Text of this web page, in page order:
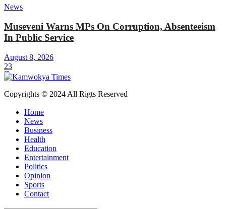
News
Museveni Warns MPs On Corruption, Absenteeism
In Public Service
August 8, 2026
23
Copyrights © 2024 All Rigts Reserved
Home
News
Business
Health
Education
Entertainment
Politics
Opinion
Sports
Contact